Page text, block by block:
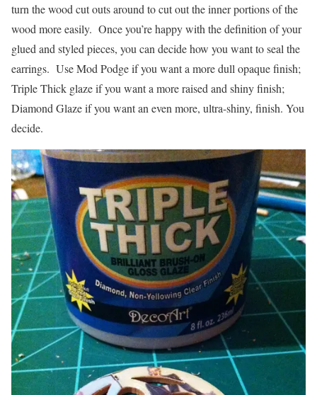
turn the wood cut outs around to cut out the inner portions of the
wood more easily. Once you’re happy with the definition of your
glued and styled pieces, you can decide how you want to seal the
earrings. Use Mod Podge if you want a more dull opaque finish;
Triple Thick glaze if you want a more raised and shiny finish;
Diamond Glaze if you want an even more, ultra-shiny, finish. You
decide.